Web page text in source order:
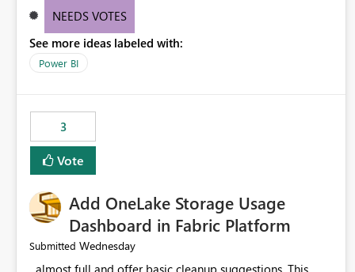
workarounds, optimizes slicer functionality, and paves the
NEEDS VOTES
See more ideas labeled with:
Power BI
3
Vote
Add OneLake Storage Usage
Dashboard in Fabric Platform
Submitted Wednesday